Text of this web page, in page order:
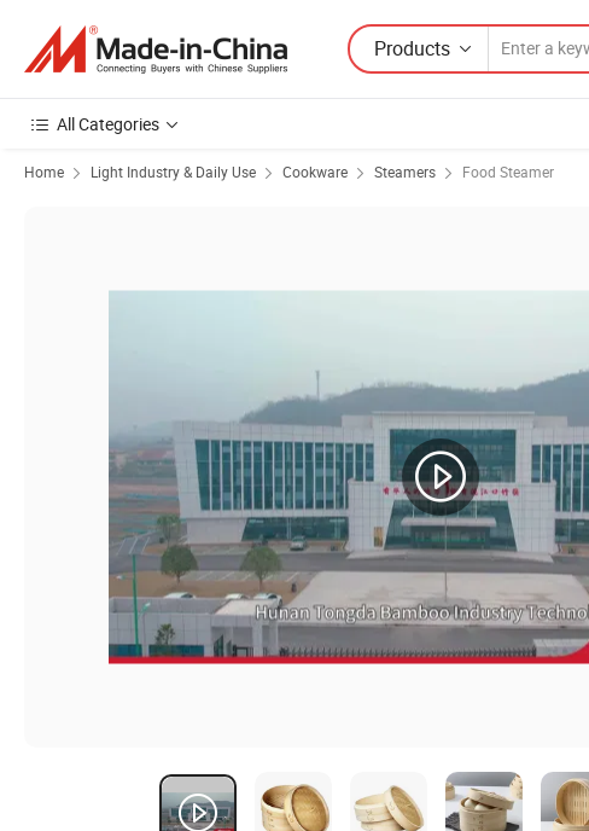
Products
All Categories
Home Light Industry & Daily Use Cookware Steamers Food Steamer